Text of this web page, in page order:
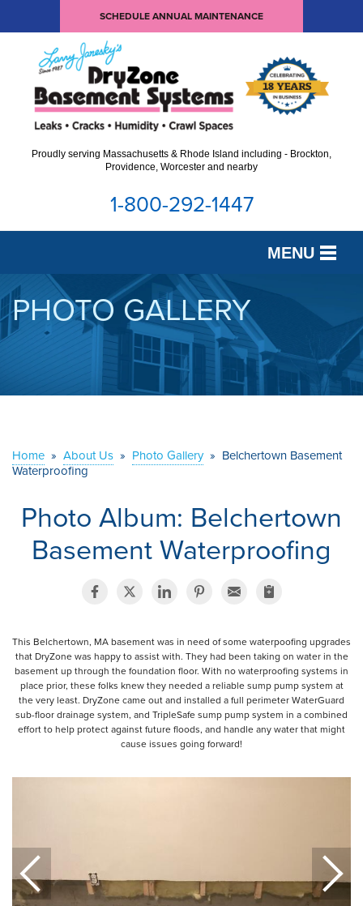
SCHEDULE ANNUAL MAINTENANCE
Proudly serving Massachusetts & Rhode Island including - Brockton,
Providence, Worcester and nearby
1-800-292-1447
MENU
SERVICES
OUR WORK
ABOUT US
PHOTO GALLERY
Home » About Us » Photo Gallery » Belchertown Basement
Waterproofing
Photo Album: Belchertown
Basement Waterproofing
This Belchertown, MA basement was in need of some waterpoofing upgrades
that DryZone was happy to assist with. They had been taking on water in the
basement up through the foundation floor. With no waterproofing systems in
place prior, these folks knew they needed a reliable sump pump system at
the very least. DryZone came out and installed a full perimeter WaterGuard
sub-floor drainage system, and TripleSafe sump pump system in a combined
effort to help protect against future floods, and handle any water that might
cause issues going forward!